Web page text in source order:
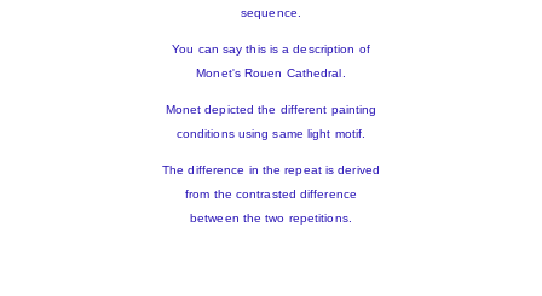
sequence.
You can say this is a description of
Monet's Rouen Cathedral.
Monet depicted the different painting
conditions using same light motif.
The difference in the repeat is derived
from the contrasted difference
between the two repetitions.